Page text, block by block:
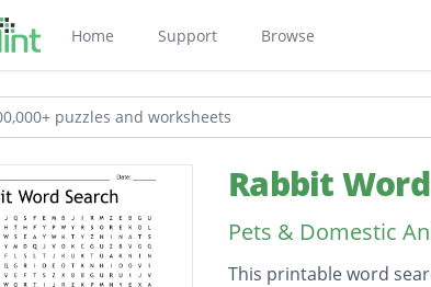
Home Support Browse
Rabbit
Pets & Domestic
This printable word